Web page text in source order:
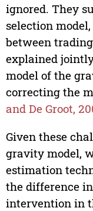
ignored. They
selection
between
explained
model of the
correcting the
and De Groot,
Given these
gravity model,
estimation
the difference
intervention in